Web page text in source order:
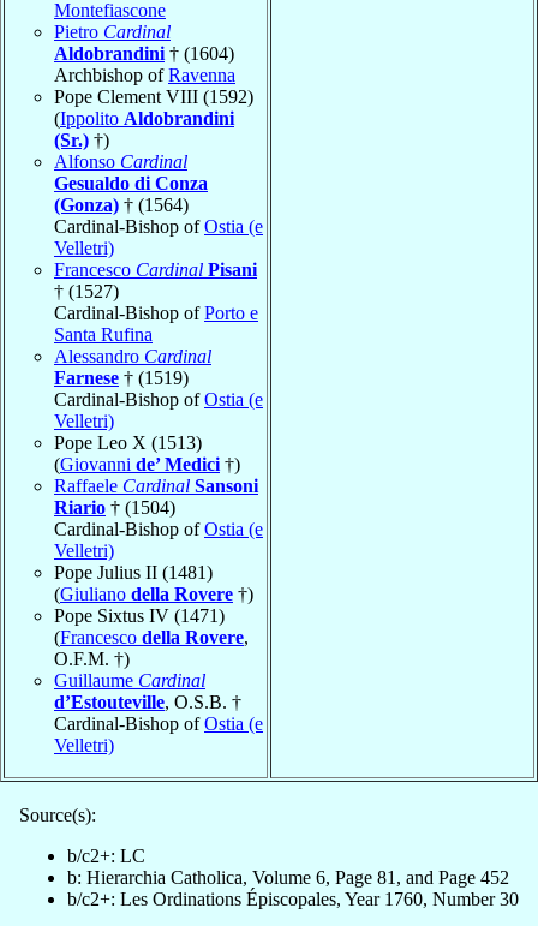
Montefiascone
Pietro Cardinal
Aldobrandini † (1604)
Archbishop ofRavenna
Pope Clement VIII (1592)
(Ippolito Aldobrandini
(Sr.) †)
Alfonso Cardinal
Gesualdo di Conza
(Gonza) † (1564)
Cardinal-Bishop ofOstia (e
Velletri)
Francesco Cardinal Pisani
† (1527)
Cardinal-Bishop ofPorto e
Santa Rufina
Alessandro Cardinal
Farnese † (1519)
Cardinal-Bishop ofOstia (e
Velletri)
Pope Leo X (1513)
(Giovanni de’ Medici †)
Raffaele Cardinal Sansoni
Riario † (1504)
Cardinal-Bishop ofOstia (e
Velletri)
Pope Julius II (1481)
(Giuliano della Rovere †)
Pope Sixtus IV (1471)
(Francesco della Rovere,
O.F.M. †)
Guillaume Cardinal
d’Estouteville, O.S.B. †
Cardinal-Bishop ofOstia (e
Velletri)
Source(s):
b/c2+: LC
b: Hierarchia Catholica, Volume 6, Page 81, and Page 452
b/c2+: Les Ordinations Épiscopales, Year 1760, Number 30